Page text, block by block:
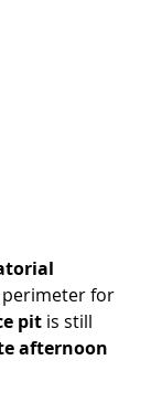
perimeter for
pit is still
afternoon